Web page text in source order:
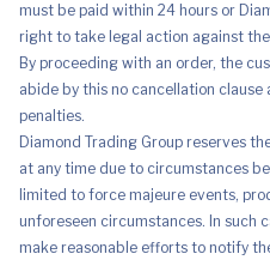
must be paid within 24 hours or
right to take legal action against
By proceeding with an order, the
abide by this no cancellation clause
penalties.
Diamond Trading Group reserves
at any time due to circumstances
limited to force majeure events,
unforeseen circumstances. In such
make reasonable efforts to notify